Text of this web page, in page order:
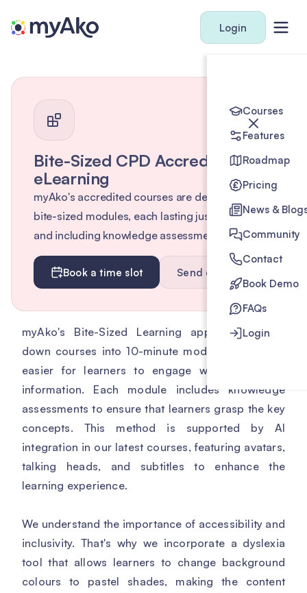
Login
Courses
Features
Roadmap
Pricing
News &
Community
Contact
Book Demo
FAQs
Login
Bite-Sized CPD Accredited
eLearning
myAko's accredited courses are designed as
bite-sized modules, each lasting just 10 minutes
and including knowledge assessments.
Book a time slot Send enquiry
myAko's Bite-Sized Learning approach breaks
down courses into 10-minute modules, making it
easier for learners to engage with and retain
information. Each module includes knowledge
assessments to ensure that learners grasp the key
concepts. This method is supported by AI
integration in our latest courses, featuring avatars,
talking heads, and subtitles to enhance the
learning experience.
We understand the importance of accessibility and
inclusivity. That's why we incorporate a dyslexia
tool that allows learners to change background
colours to pastel shades, making the content